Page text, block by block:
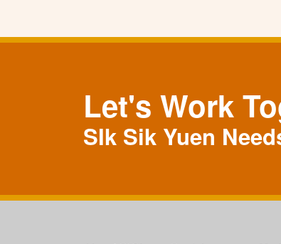
Let's Work
SIk Sik Yuen